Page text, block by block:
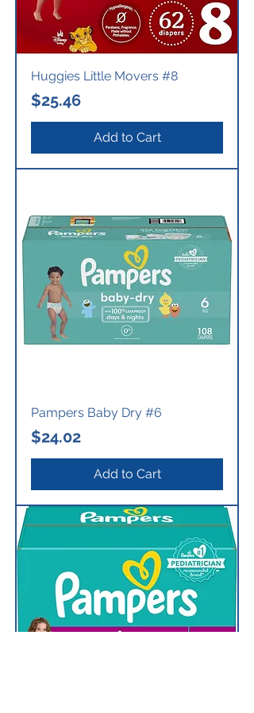
Huggies Little Movers #8
Price
$25.46
Add to Cart
Pampers Baby Dry #6
Price
$24.02
Add to Cart